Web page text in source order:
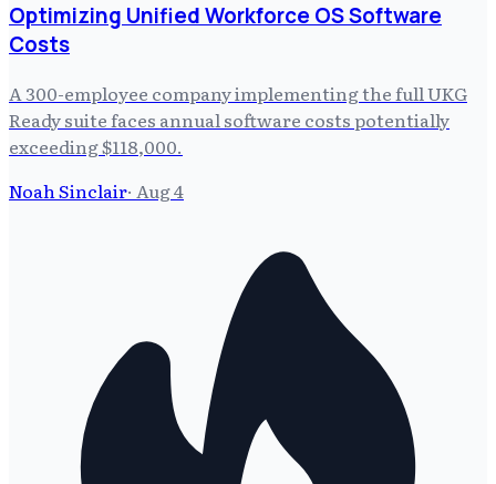
Optimizing Unified Workforce OS Software
Costs
A 300-employee company implementing the full UKG
Ready suite faces annual software costs potentially
exceeding $118,000.
Noah Sinclair· Aug 4